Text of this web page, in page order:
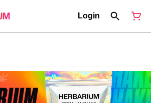
Login